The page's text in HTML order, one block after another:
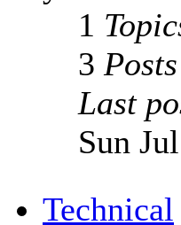
1
3 Posts
Last
Sun
Technical